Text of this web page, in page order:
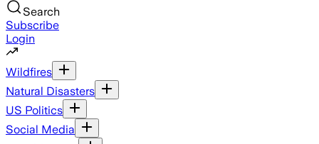
Search
Subscribe
Login
Wildfires
Natural Disasters
US Politics
Social Media